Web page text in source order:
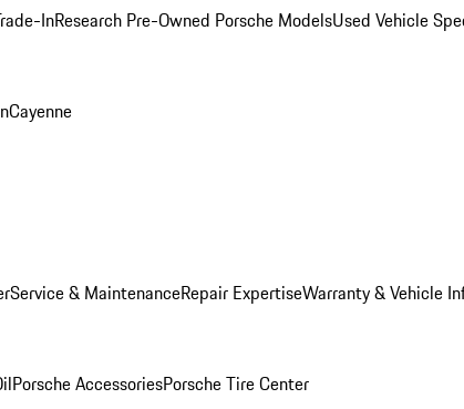
InResearch Pre-Owned Porsche ModelsUsed Vehicle
Cayenne
Service & MaintenanceRepair ExpertiseWarranty & Vehicle
Porsche AccessoriesPorsche Tire Center